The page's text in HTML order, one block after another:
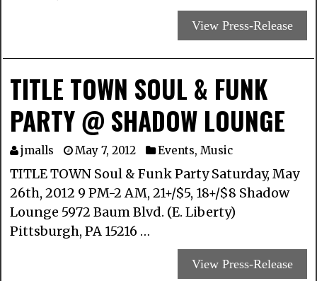
View Press-Release
TITLE TOWN SOUL & FUNK
PARTY @ SHADOW LOUNGE
jmalls May 7, 2012 Events,Music
TITLE TOWN Soul & Funk Party Saturday, May
26th, 2012 9 PM-2 AM, 21+/$5, 18+/$8 Shadow
Lounge 5972 Baum Blvd. (E. Liberty)
Pittsburgh, PA 15216 …
View Press-Release